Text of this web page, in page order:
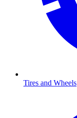
Tires and Wheels